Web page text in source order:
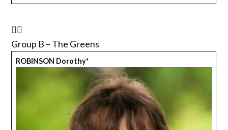
Group B – The Greens
ROBINSON Dorothy*